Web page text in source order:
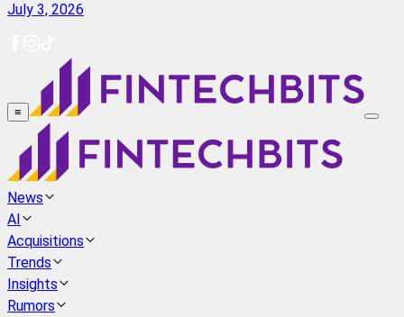
July 3, 2026
≡
News
AI
Acquisitions
Trends
Insights
Rumors